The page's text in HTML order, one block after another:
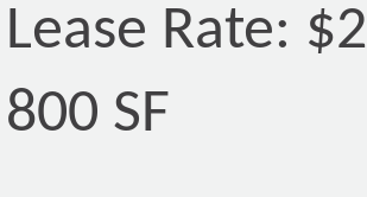
Lease Rate:
800 SF